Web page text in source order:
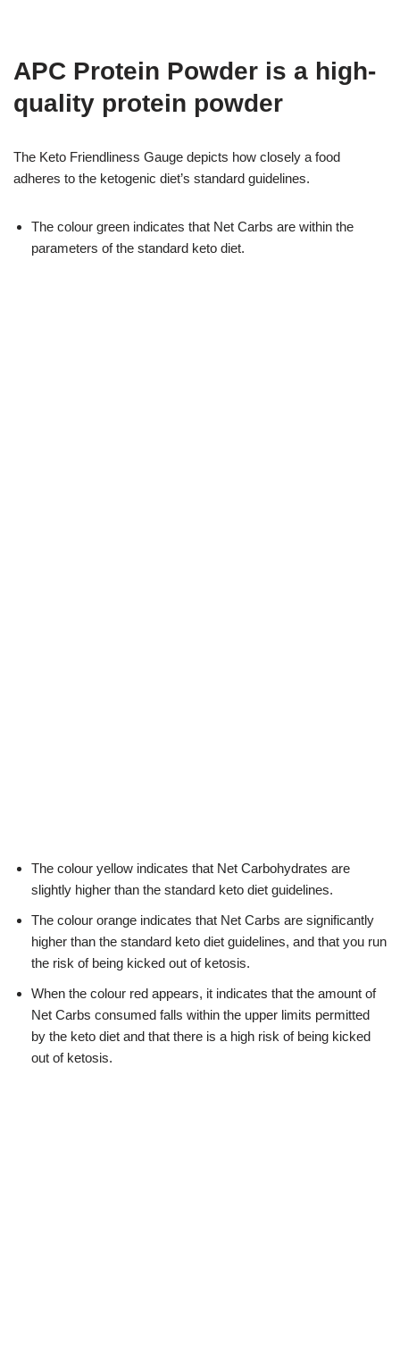
APC Protein Powder is a high-
quality protein powder
The Keto Friendliness Gauge depicts how closely a food
adheres to the ketogenic diet’s standard guidelines.
The colour green indicates that Net Carbs are within the
parameters of the standard keto diet.
The colour yellow indicates that Net Carbohydrates are
slightly higher than the standard keto diet guidelines.
The colour orange indicates that Net Carbs are significantly
higher than the standard keto diet guidelines, and that you run
the risk of being kicked out of ketosis.
When the colour red appears, it indicates that the amount of
Net Carbs consumed falls within the upper limits permitted
by the keto diet and that there is a high risk of being kicked
out of ketosis.